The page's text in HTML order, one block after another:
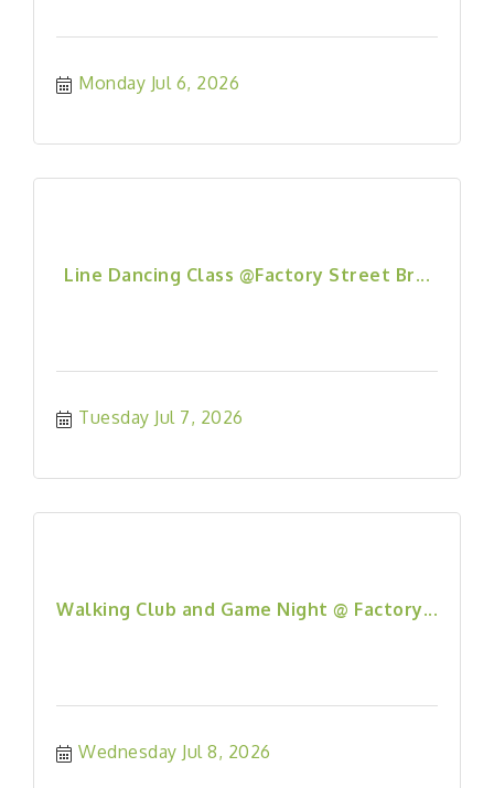
Monday Jul 6, 2026
Line Dancing Class @Factory Street Br...
Tuesday Jul 7, 2026
Walking Club and Game Night @ Factory...
Wednesday Jul 8, 2026